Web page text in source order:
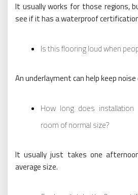
It usually works for those regions,
see if it has a waterproof
Is this flooring loud when
An underlayment can help keep
How long does
room of normal size?
It usually just takes one
average size.